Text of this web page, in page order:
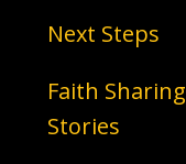
Next Steps
Faith Sharing
Stories